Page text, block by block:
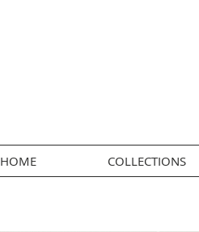
HOME COLLECTIONS